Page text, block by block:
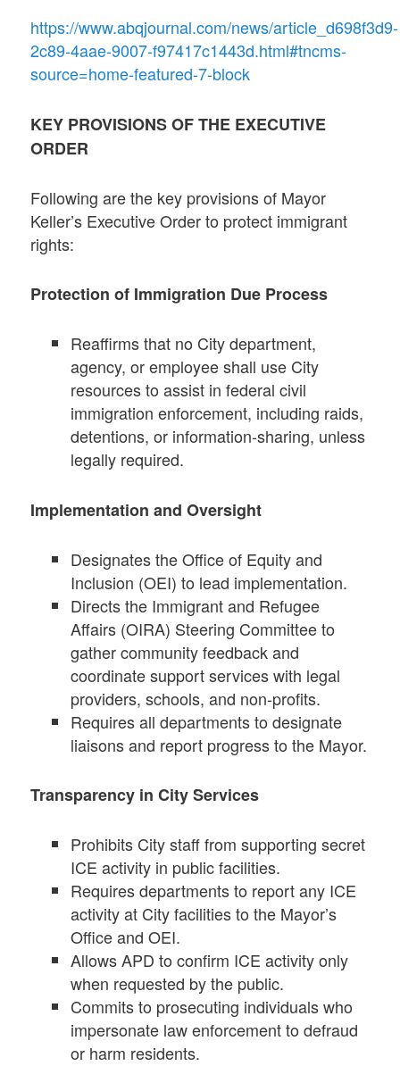
https://www.abqjournal.com/news/article_d698f3d9-
2c89-4aae-9007-f97417c1443d.html#tncms-
source=home-featured-7-block
KEY PROVISIONS OF THE EXECUTIVE
ORDER
Following are the key provisions of Mayor
Keller’s Executive Order to protect immigrant
rights:
Protection of Immigration Due Process
Reaffirms that no City department,
agency, or employee shall use City
resources to assist in federal civil
immigration enforcement, including raids,
detentions, or information-sharing, unless
legally required.
Implementation and Oversight
Designates the Office of Equity and
Inclusion (OEI) to lead implementation.
Directs the Immigrant and Refugee
Affairs (OIRA) Steering Committee to
gather community feedback and
coordinate support services with legal
providers, schools, and non-profits.
Requires all departments to designate
liaisons and report progress to the Mayor.
Transparency in City Services
Prohibits City staff from supporting secret
ICE activity in public facilities.
Requires departments to report any ICE
activity at City facilities to the Mayor’s
Office and OEI.
Allows APD to confirm ICE activity only
when requested by the public.
Commits to prosecuting individuals who
impersonate law enforcement to defraud
or harm residents.